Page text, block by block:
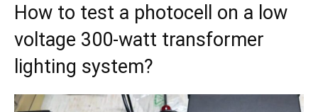
How to test a photocell on a low
voltage 300-watt transformer
lighting system?